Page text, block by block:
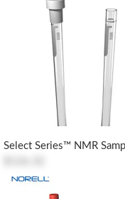
Select Series™ NMR